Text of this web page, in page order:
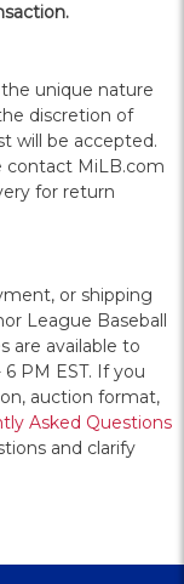
unique nature
discretion of
will be accepted.
contact MiLB.com
for return
or shipping
League Baseball
are available to
PM EST. If you
auction format,
Asked Questions
and clarify